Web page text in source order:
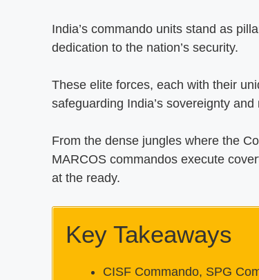
India’s commando units stand as
dedication to the nation’s security.
These elite forces, each with their
safeguarding India’s sovereignty
From the dense jungles where the
MARCOS commandos execute
at the ready.
Key Takeaways
CISF Commando, SPG